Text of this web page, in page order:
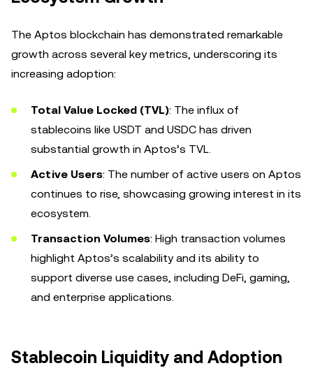
The Aptos blockchain has demonstrated remarkable
growth across several key metrics, underscoring its
increasing adoption:
Total Value Locked (TVL): The influx of
stablecoins like USDT and USDC has driven
substantial growth in Aptos’s TVL.
Active Users: The number of active users on Aptos
continues to rise, showcasing growing interest in its
ecosystem.
Transaction Volumes: High transaction volumes
highlight Aptos’s scalability and its ability to
support diverse use cases, including DeFi, gaming,
and enterprise applications.
Stablecoin Liquidity and Adoption